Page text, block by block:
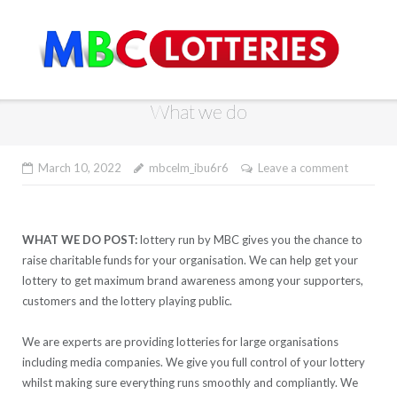
content
What we do
March 10, 2022 mbcelm_ibu6r6 Leave a comment
WHAT WE DO POST:lottery run by MBC gives you the chance to
raise charitable funds for your organisation. We can help get your
lottery to get maximum brand awareness among your supporters,
customers and the lottery playing public.
We are experts are providing lotteries for large organisations
including media companies. We give you full control of your lottery
whilst making sure everything runs smoothly and compliantly. We